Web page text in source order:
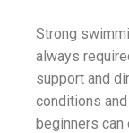
Strong
always
support and
conditions
beginners can